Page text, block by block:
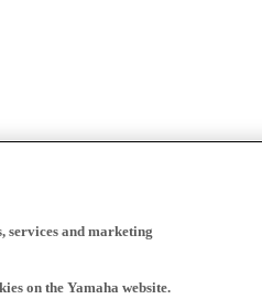
services and marketing
on the Yamaha website.